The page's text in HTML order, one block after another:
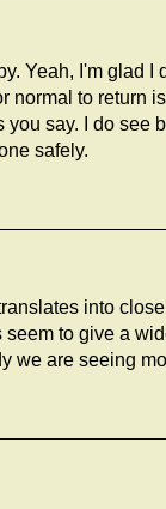
Yeah, I'm glad I
normal to return
you say. I do see
safely.
into
to give a
we are seeing